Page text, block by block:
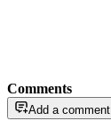
Comments
Add a comment